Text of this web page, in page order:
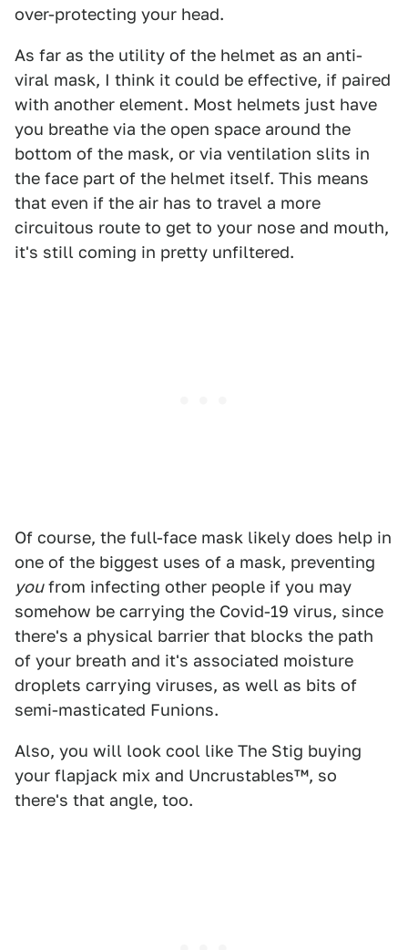
over-protecting your head.
As far as the utility of the helmet as an anti-
viral mask, I think it could be effective, if paired
with another element. Most helmets just have
you breathe via the open space around the
bottom of the mask, or via ventilation slits in
the face part of the helmet itself. This means
that even if the air has to travel a more
circuitous route to get to your nose and mouth,
it's still coming in pretty unfiltered.
Of course, the full-face mask likely does help in
one of the biggest uses of a mask, preventing
youfrom infecting other people if you may
somehow be carrying the Covid-19 virus, since
there's a physical barrier that blocks the path
of your breath and it's associated moisture
droplets carrying viruses, as well as bits of
semi-masticated Funions.
Also, you will look cool like The Stig buying
your flapjack mix and Uncrustables™, so
there's that angle, too.